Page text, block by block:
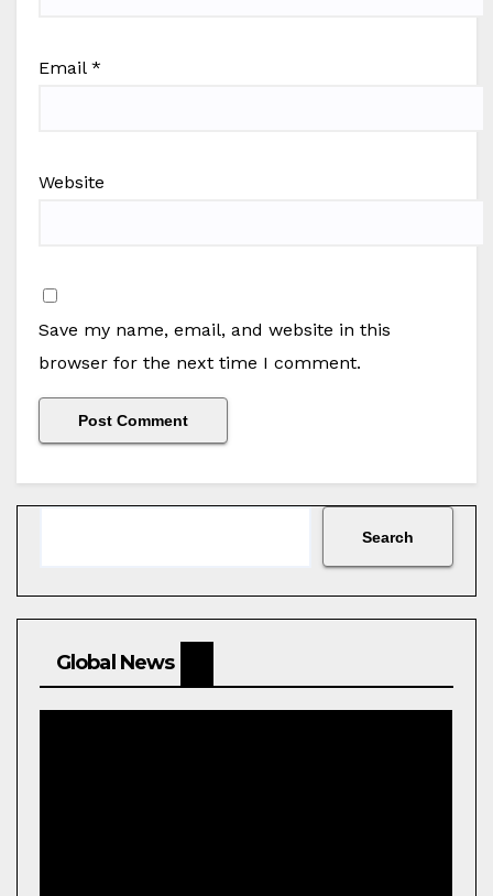
Email *
Website
Save my name, email, and website in this
browser for the next time I comment.
Search
Global News